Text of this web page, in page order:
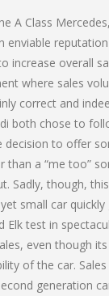
A Class
enviable
increase overall
where sales
correct and
both chose to
decision to offer
than a “me too”
Sadly, though,
small car
Elk test in
even though
of the car.
generation